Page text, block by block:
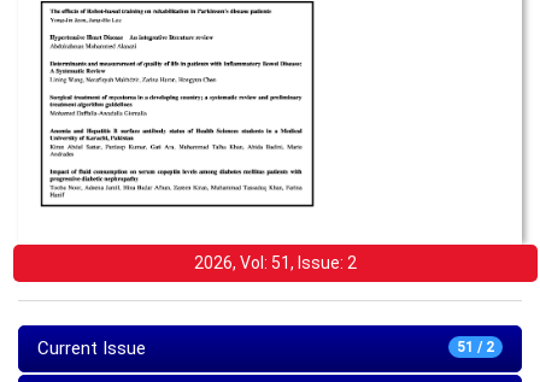
2026, Vol: 51, Issue: 2
51 / 2
Current Issue